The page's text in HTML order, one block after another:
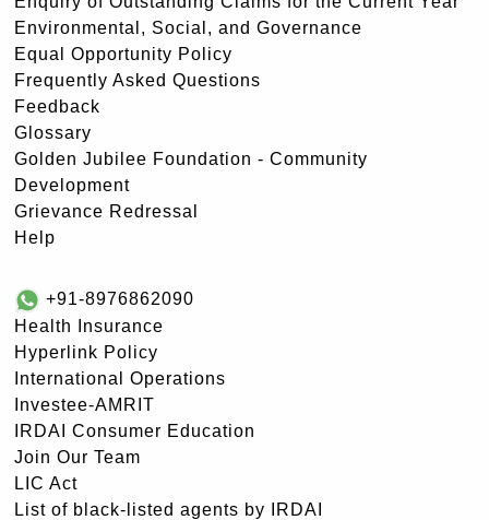
Environmental, Social, and Governance
Equal Opportunity Policy
Frequently Asked Questions
Feedback
Glossary
Golden Jubilee Foundation - Community
Development
Grievance Redressal
Help
+91-8976862090
Health Insurance
Hyperlink Policy
International Operations
Investee-AMRIT
IRDAI Consumer Education
Join Our Team
LIC Act
List of black-listed agents by IRDAI